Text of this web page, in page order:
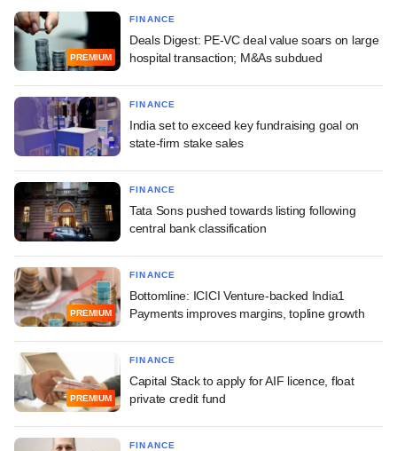
PREMIUM
FINANCE
Deals Digest: PE-VC deal value soars on large
hospital transaction; M&As subdued
FINANCE
India set to exceed key fundraising goal on
state-firm stake sales
FINANCE
Tata Sons pushed towards listing following
central bank classification
PREMIUM
FINANCE
Bottomline: ICICI Venture-backed India1
Payments improves margins, topline growth
PREMIUM
FINANCE
Capital Stack to apply for AIF licence, float
private credit fund
FINANCE